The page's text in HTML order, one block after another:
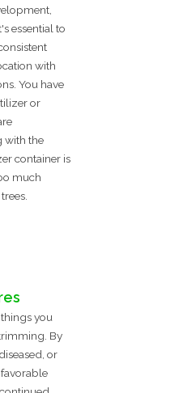
essential to
with
You have
or
with the
container is
much
you
By
or